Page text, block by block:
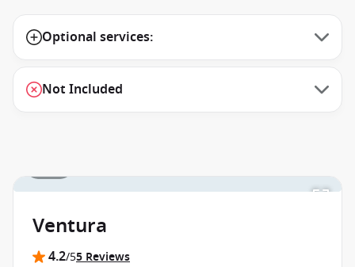
Optional services:
Not Included
Ventura
4.2/55 Reviews